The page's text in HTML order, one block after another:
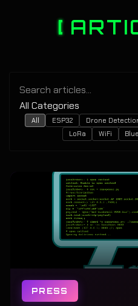
All ESP32 Drone
LoRa
WiFi
PRESS